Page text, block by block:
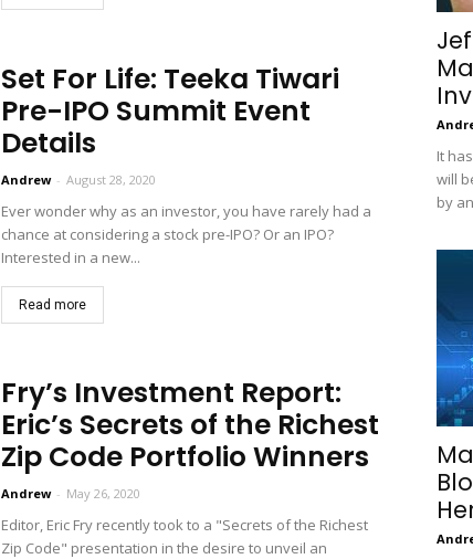
Set For Life: Teeka Tiwari
Pre-IPO Summit Event
Details
Andrew - August 28, 2020
Ever wonder why as an investor, you have rarely had a
chance at considering a stock pre-IPO? Or an IPO?
Interested in a new...
Read more
Fry’s Investment Report:
Eric’s Secrets of the Richest
Zip Code Portfolio Winners
Andrew - May 26, 2020
Editor, Eric Fry recently took to a "Secrets of the Richest
Zip Code" presentation in the desire to unveil an
It
will
by